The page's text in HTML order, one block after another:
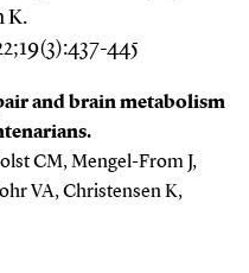
K.
445
and brain metabolism
CM, Mengel-From J,
VA, Christensen K,